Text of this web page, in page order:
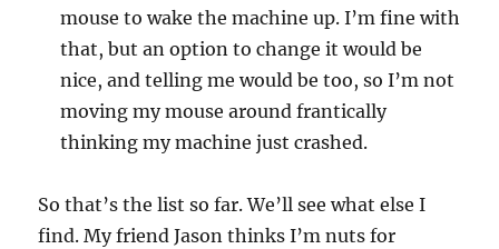
mouse to wake the machine up. I’m fine with
that, but an option to change it would be
nice, and telling me would be too, so I’m not
moving my mouse around frantically
thinking my machine just crashed.
So that’s the list so far. We’ll see what else I
find. My friend Jason thinks I’m nuts for